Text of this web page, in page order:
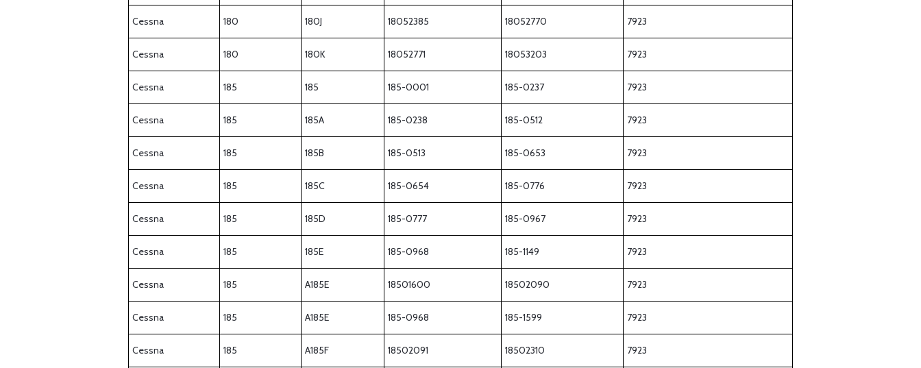
Cessna 180 180J 18052385 18052770 7923
Cessna 180 180K 18052771 18053203 7923
Cessna 185 185 185-0001 185-0237 7923
Cessna 185 185A 185-0238 185-0512 7923
Cessna 185 185B 185-0513 185-0653 7923
Cessna 185 185C 185-0654 185-0776 7923
Cessna 185 185D 185-0777 185-0967 7923
Cessna 185 185E 185-0968 185-1149 7923
Cessna 185 A185E 18501600 18502090 7923
Cessna 185 A185E 185-0968 185-1599 7923
Cessna 185 A185F 18502091 18502310 7923